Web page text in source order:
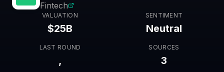
Fintech
VALUATION
$25B
SENTIMENT
Neutral
LAST ROUND
,
SOURCES
3